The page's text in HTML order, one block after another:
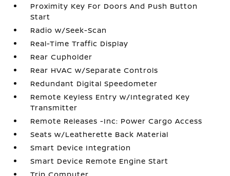
Proximity Key For Doors And Push Button
Start
Radio w/Seek-Scan
Real-Time Traffic Display
Rear Cupholder
Rear HVAC w/Separate Controls
Redundant Digital Speedometer
Remote Keyless Entry w/Integrated Key
Transmitter
Remote Releases -Inc: Power Cargo Access
Seats w/Leatherette Back Material
Smart Device Integration
Smart Device Remote Engine Start